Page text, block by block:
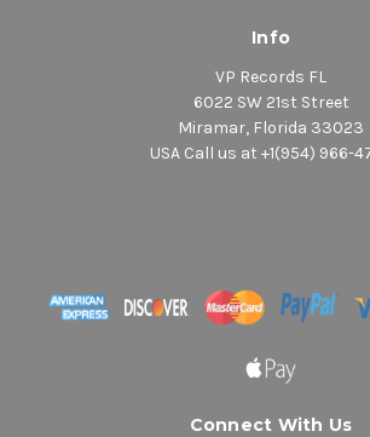
Info
VP Records FL
6022 SW 21st Street
Miramar, Florida 33023
USA Call us at +1(954) 966-
Connect With Us